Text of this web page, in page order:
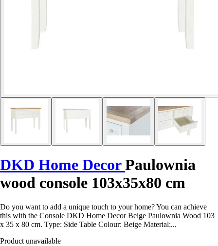
DKD Home DecorPaulownia
wood console 103x35x80 cm
Do you want to add a unique touch to your home? You can achieve
this with the Console DKD Home Decor Beige Paulownia Wood 103
x 35 x 80 cm. Type: Side Table Colour: Beige Material:...
Product unavailable